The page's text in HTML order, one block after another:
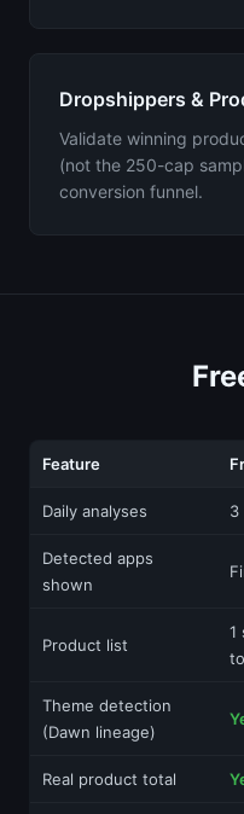
Dropshippers &
Validate winning
(not the 250-cap
conversion funnel.
Feature
Daily analyses 3
Detected apps
shown
Product list
1
Theme detection
(Dawn lineage)
Real product total